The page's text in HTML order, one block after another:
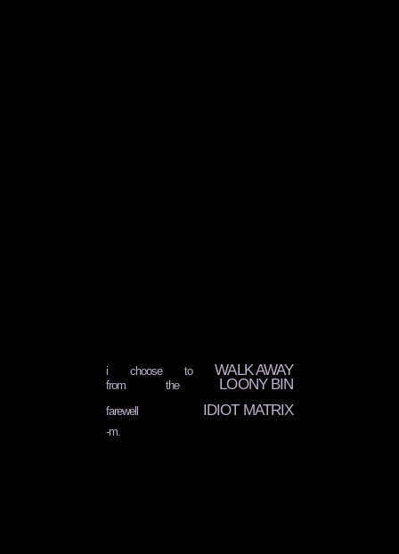
i choose toWALK AWAY
from the LOONY BIN
farewell IDIOT MATRIX
-m.